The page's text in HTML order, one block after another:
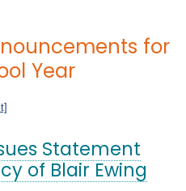
for
Year
Statement
of Blair Ewing